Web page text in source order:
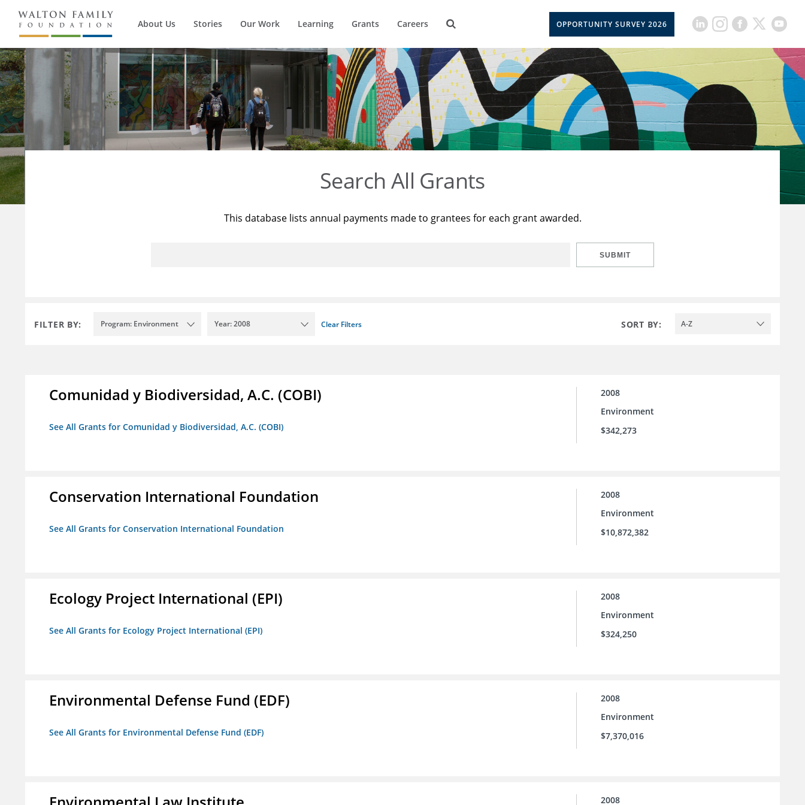
About Us Stories Our Work Learning Grants Careers OPPORTUNITY SURVEY 2026
Search All Grants
This database lists annual payments made to grantees for each grant awarded.
SUBMIT
FILTER BY: Program: Environment Year: 2008 Clear Filters SORT BY: A-Z
Comunidad y Biodiversidad, A.C. (COBI)
See All Grants for Comunidad y Biodiversidad, A.C. (COBI)
2008
Environment
$342,273
Conservation International Foundation
See All Grants for Conservation International Foundation
2008
Environment
$10,872,382
Ecology Project International (EPI)
See All Grants for Ecology Project International (EPI)
2008
Environment
$324,250
Environmental Defense Fund (EDF)
See All Grants for Environmental Defense Fund (EDF)
2008
Environment
$7,370,016
2008